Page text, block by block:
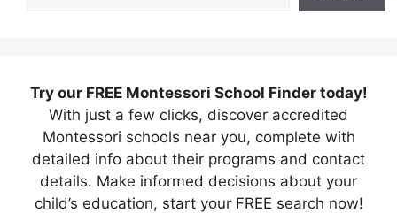
Try our FREE Montessori School Finder today!
With just a few clicks, discover accredited
Montessori schools near you, complete with
detailed info about their programs and contact
details. Make informed decisions about your
child’s education, start your FREE search now!